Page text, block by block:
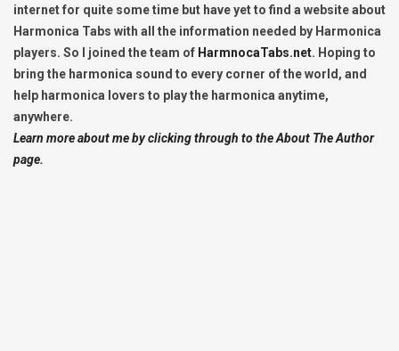
internet for quite some time but have yet to find a website about
Harmonica Tabs with all the information needed by Harmonica
players. So I joined the team of HarmnocaTabs.net. Hoping to
bring the harmonica sound to every corner of the world, and
help harmonica lovers to play the harmonica anytime,
anywhere.
Learn more about me by clicking through to the About The Author
page.